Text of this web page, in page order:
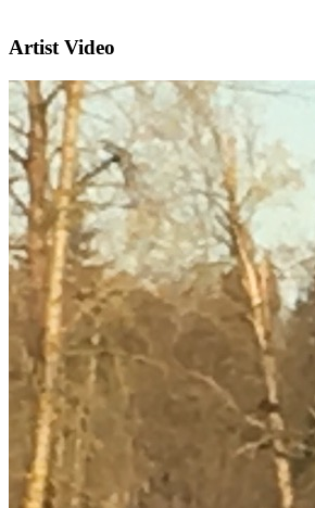
Artist Video